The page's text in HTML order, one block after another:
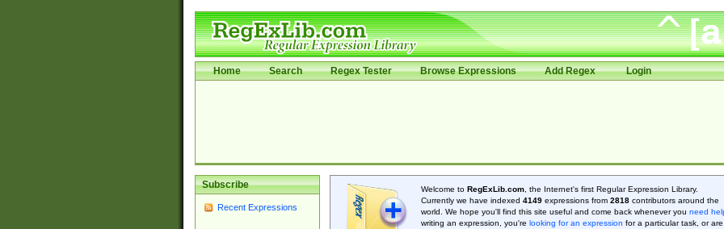
Home Search Regex Tester Browse Expressions Add Regex Login
Subscribe
Recent Expressions
Welcome to RegExLib.com, the Internet's first Regular Expression Library.
Currently we have indexed 4149expressions from 2818contributors around the
world. We hope you'll find this site useful and come back whenever you need
writing an expression, you're looking for an expression for a particular task, or are